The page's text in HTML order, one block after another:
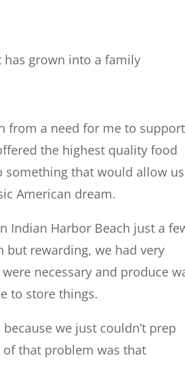
has grown into a family
from a need for me to support
the highest quality food
that would allow
American dream.
Indian Harbor Beach just a
but rewarding, we had very
necessary and produce
to store things.
we just couldn’t prep
that problem was that